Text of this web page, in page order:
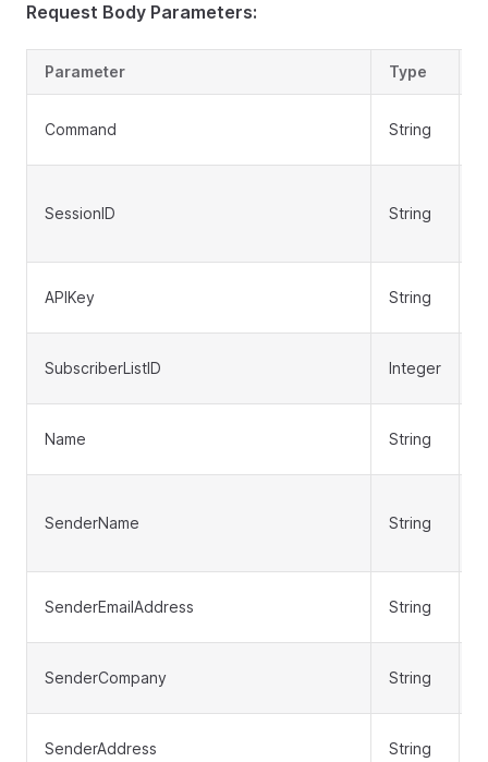
Request Body Parameters:
Parameter Type
Command String
SessionID String
APIKey String
SubscriberListID Integer
Name String
SenderName String
SenderEmailAddress String
SenderCompany String
SenderAddress String